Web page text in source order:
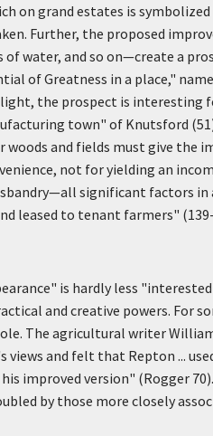
on grand estates is
Further, the proposed
water, and so on—create a
of Greatness in a place,"
the prospect is interesting
town" of Knutsford
woods and fields must give the
not for yielding an
significant factors in
leased to tenant farmers" (139-
is hardly less
and creative powers. For
The agricultural writer
and felt that Repton ...
improved version" (Rogger
by those more closely